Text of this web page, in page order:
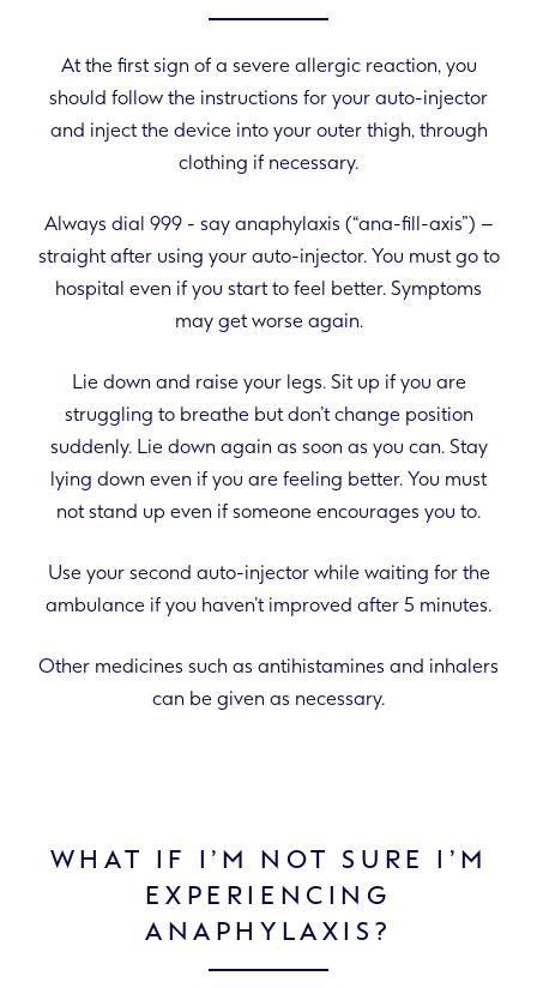
At the first sign of a severe allergic reaction, you
should follow the instructions for your auto-injector
and inject the device into your outer thigh, through
clothing if necessary.
Always dial 999 - say anaphylaxis (“ana-fill-axis”) –
straight after using your auto-injector. You must go to
hospital even if you start to feel better. Symptoms
may get worse again.
Lie down and raise your legs. Sit up if you are
struggling to breathe but don’t change position
suddenly. Lie down again as soon as you can. Stay
lying down even if you are feeling better. You must
not stand up even if someone encourages you to.
Use your second auto-injector while waiting for the
ambulance if you haven’t improved after 5 minutes.
Other medicines such as antihistamines and inhalers
can be given as necessary.
WHAT IF I’M NOT SURE I’M
EXPERIENCING
ANAPHYLAXIS?